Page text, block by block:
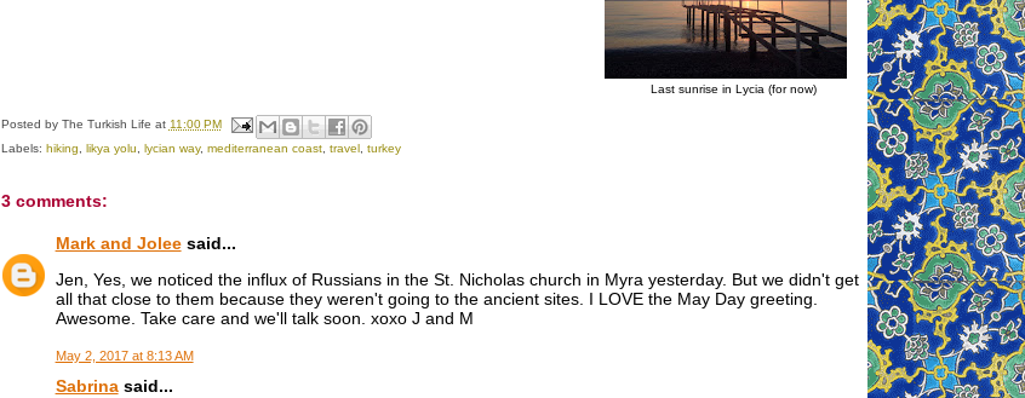
Last sunrise in Lycia (for now)
Posted by The Turkish Life at 11:00 PM
Labels: hiking likya yolu lycian way, mediterranean coast, travel, turkey
3 comments:
Mark and Joleesaid...
Jen, Yes, we noticed the influx of Russians in the St. Nicholas church in Myra yesterday. But we didn't get
all that close to them because they weren't going to the ancient sites. I LOVE the May Day greeting.
Awesome. Take care and we'll talk soon. xoxo J and M
May 2, 2017 at 8:13 AM
Sabrinasaid...